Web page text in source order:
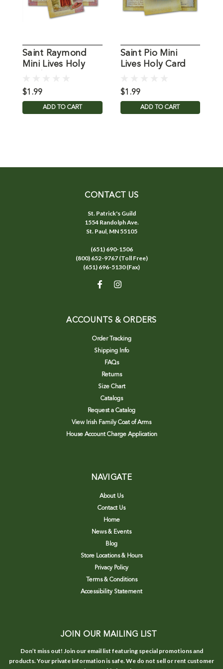
Saint Raymond
Mini Lives Holy
$1.99
ADD TO CART
Saint Pio Mini
Lives Holy Card
$1.99
ADD TO CART
CONTACT US
St. Patrick's Guild
1554 Randolph Ave.
St. Paul, MN 55105
(651) 690-1506
(800) 652-9767 (Toll Free)
(651) 696-5130 (Fax)
ACCOUNTS & ORDERS
Order Tracking
Shipping Info
FAQs
Returns
Size Chart
Catalogs
Request a Catalog
View Irish Family Coat of Arms
House Account Charge Application
NAVIGATE
About Us
Contact Us
Home
News & Events
Blog
Store Locations & Hours
Privacy Policy
Terms & Conditions
Accessibility Statement
JOIN OUR MAILING LIST
Don’t miss out! Join our email list featuring special promotions and
products. Your private information is safe. We do not sell or rent customer